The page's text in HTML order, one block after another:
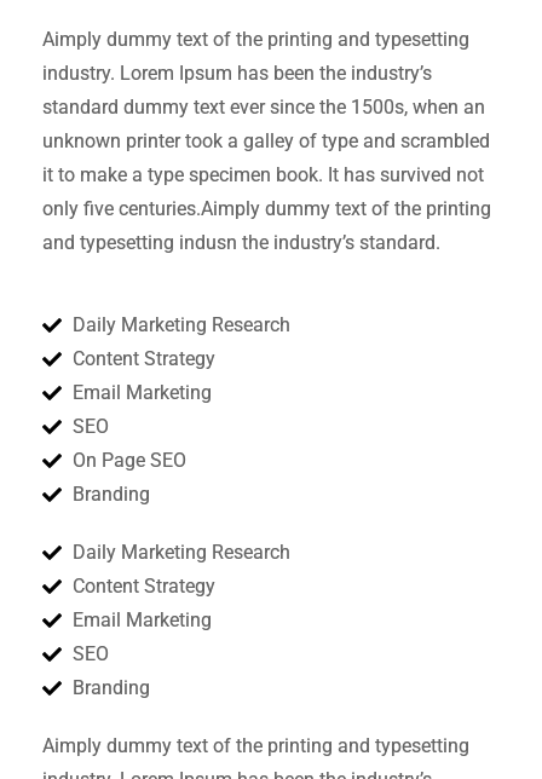
Aimply dummy text of the printing and typesetting
industry. Lorem Ipsum has been the industry’s
standard dummy text ever since the 1500s, when an
unknown printer took a galley of type and scrambled
it to make a type specimen book. It has survived not
only five centuries.Aimply dummy text of the printing
and typesetting indusn the industry’s standard.
Daily Marketing Research
Content Strategy
Email Marketing
SEO
On Page SEO
Branding
Daily Marketing Research
Content Strategy
Email Marketing
SEO
Branding
Aimply dummy text of the printing and typesetting